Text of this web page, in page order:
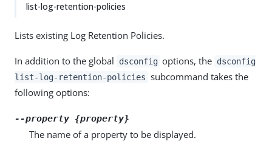
list-log-retention-policies
Lists existing Log Retention Policies.
In addition to the global dsconfig options, the dsconfig
list-log-retention-policies subcommand takes the
following options:
--property {property}
The name of a property to be displayed.